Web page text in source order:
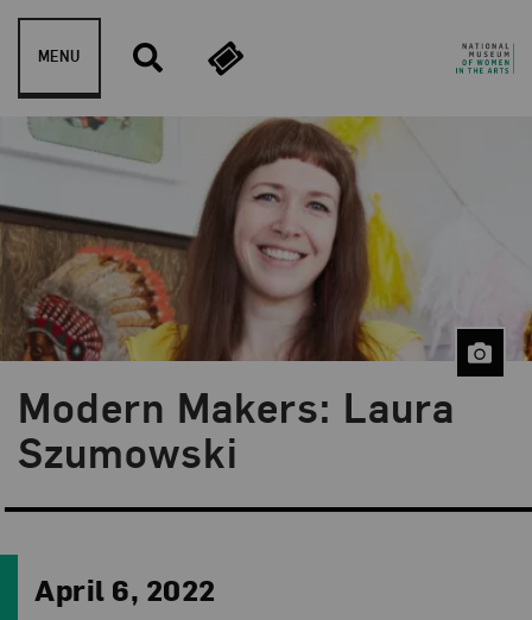
Skip to content
MENU
Modern Makers: Laura
Szumowski
Blog Category:
Museum Shop
April 6, 2022